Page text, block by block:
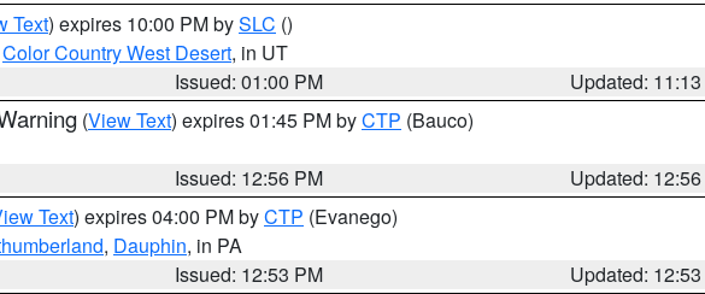
Text) expires 10:00 PM bySLC ()
Color Country West Desert, in UT
Issued: 01:00 PM
Updated:
(View Text) expires 01:45 PM byCTP (Bauco)
Issued: 12:56 PM
Updated:
Text) expires 04:00 PM byCTP (Evanego)
, Dauphin, in PA
Issued: 12:53 PM
Updated: